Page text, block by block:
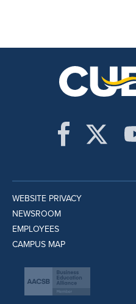
WEBSITE PRIVACY
NEWSROOM
EMPLOYEES
CAMPUS MAP